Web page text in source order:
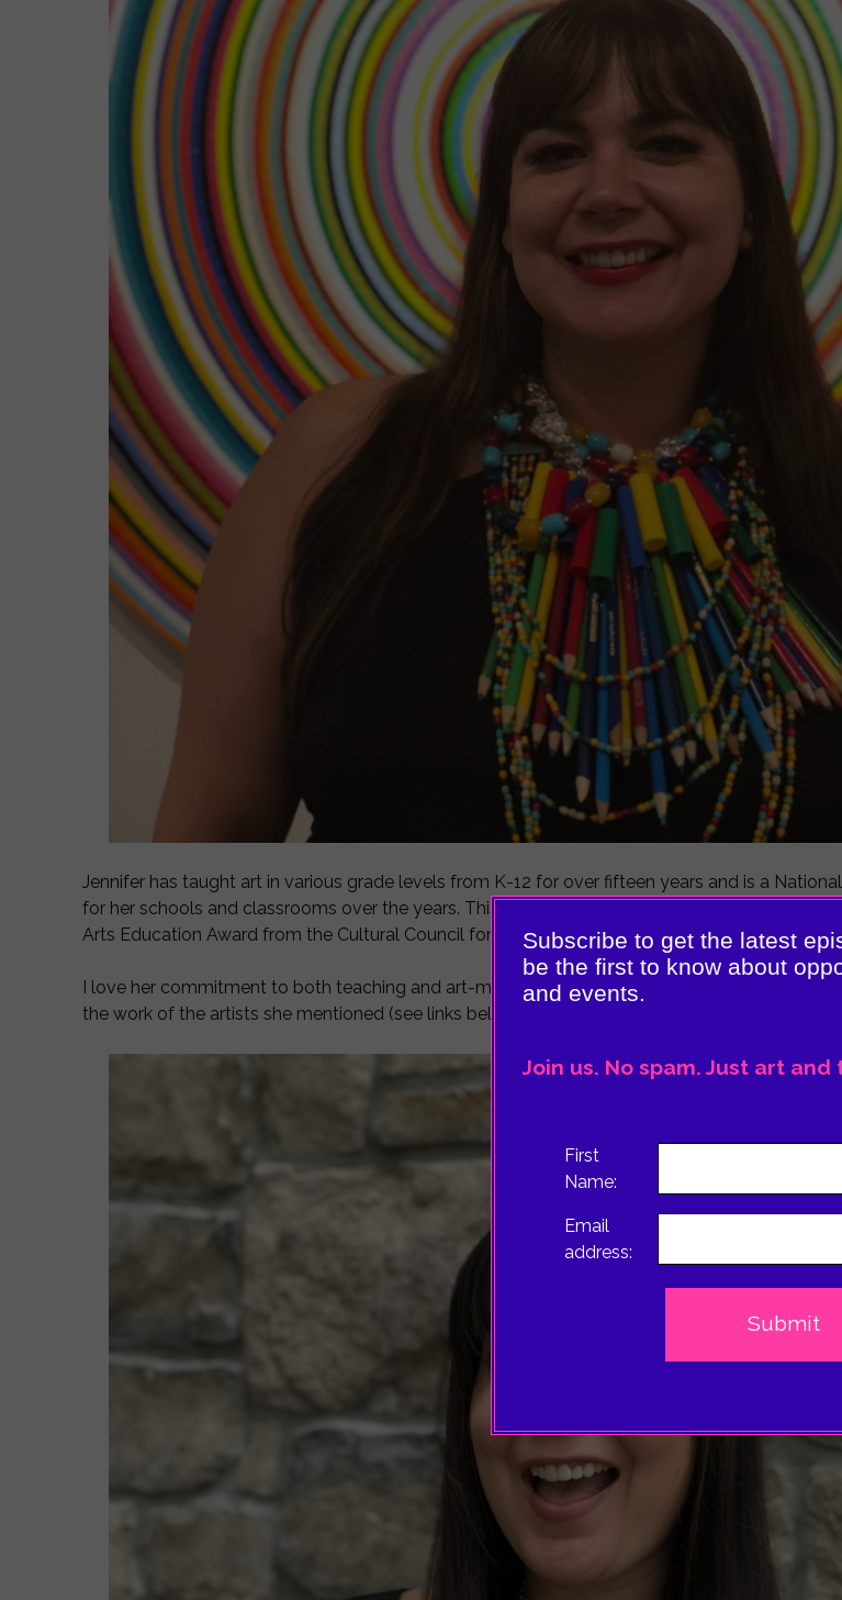
Jennifer has taught art in various grade levels from K-12 for over fifteen years and is a
for her schools and classrooms over the years. This year, she was recognized as making
Arts Education Award from the Cultural Council for Palm Beach County.
I love her commitment to both teaching and art-making and how she builds connections.
the work of the artists she mentioned (see links below)!
Subscribe to get the latest
be the first to know about
and events.
Join us. No spam. Just art and
First
Name:
Email
address: